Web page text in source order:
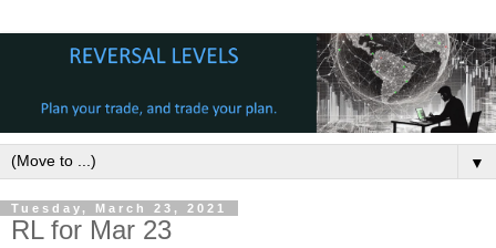
▼
Tuesday, March 23, 2021
RL for Mar 23